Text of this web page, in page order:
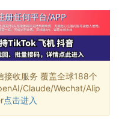
收服务 覆盖全球188个
Claude/Wechat/Alip
点击进入